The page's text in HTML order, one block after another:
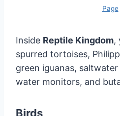
Page
Inside Reptile Kingdom,
spurred tortoises,
green iguanas,
water monitors, and
Birds